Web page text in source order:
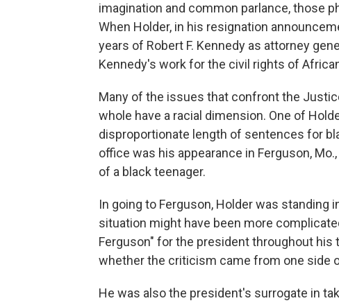
imagination and common parlance, those
When Holder, in his resignation
years of Robert F. Kennedy as attorney
Kennedy's work for the civil rights of
Many of the issues that confront the
whole have a racial dimension. One of
disproportionate length of sentences for
office was his appearance in Ferguson,
of a black teenager.
In going to Ferguson, Holder was
situation might have been more
Ferguson" for the president throughout
whether the criticism came from one side
He was also the president's surrogate in